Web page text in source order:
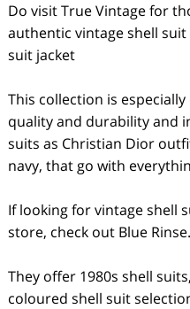
Do visit True Vintage for
authentic vintage shell
suit jacket
This collection is
quality and durability and
suits as Christian Dior
navy, that go with
If looking for vintage shell
store, check out Blue Rinse.
They offer 1980s shell
coloured shell suit